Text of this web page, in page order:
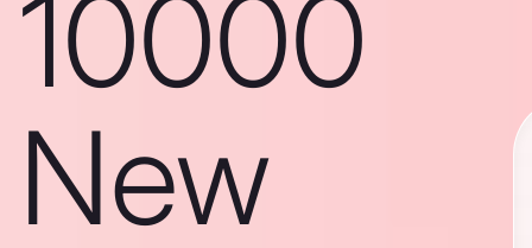
10000
New